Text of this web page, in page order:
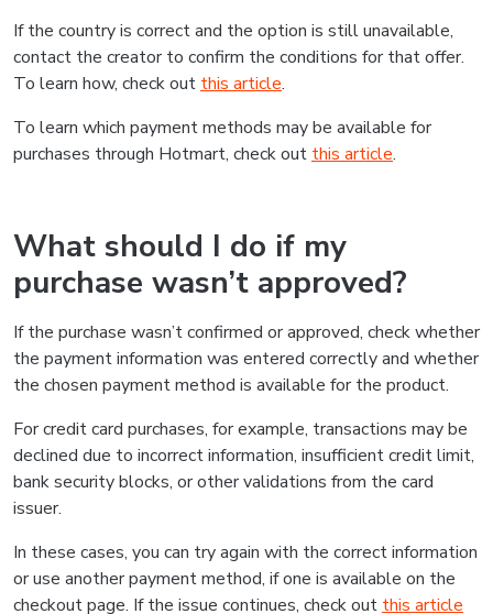
If the country is correct and the option is still unavailable,
contact the creator to confirm the conditions for that offer.
To learn how, check out this article.
To learn which payment methods may be available for
purchases through Hotmart, check out this article.
What should I do if my
purchase wasn’t approved?
If the purchase wasn’t confirmed or approved, check whether
the payment information was entered correctly and whether
the chosen payment method is available for the product.
For credit card purchases, for example, transactions may be
declined due to incorrect information, insufficient credit limit,
bank security blocks, or other validations from the card
issuer.
In these cases, you can try again with the correct information
or use another payment method, if one is available on the
checkout page. If the issue continues, check out this article